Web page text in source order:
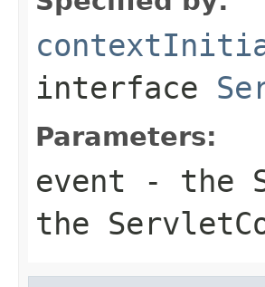
interface
Parameters:
event - the
the